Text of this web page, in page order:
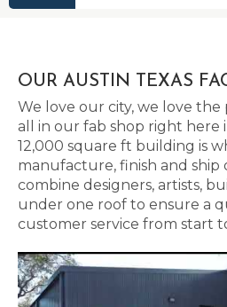
OUR AUSTIN TEXAS
We love our city, we love
all in our fab shop right here
12,000 square ft building is
manufacture, finish and ship
combine designers, artists,
under one roof to ensure a
customer service from start